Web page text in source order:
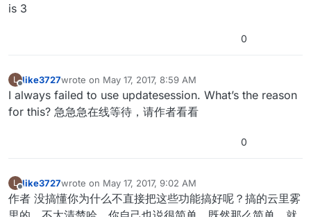
is 3
0
L
Offline
like3727wrote on May 17, 2017, 8:59 AM
last edited by
I always failed to use updatesession. What’s the reason
for this? 急急急在线等待，请作者看看
0
L
Offline
like3727wrote on May 17, 2017, 9:02 AM
last edited by
作者 没搞懂你为什么不直接把这些功能搞好呢？搞的云里雾